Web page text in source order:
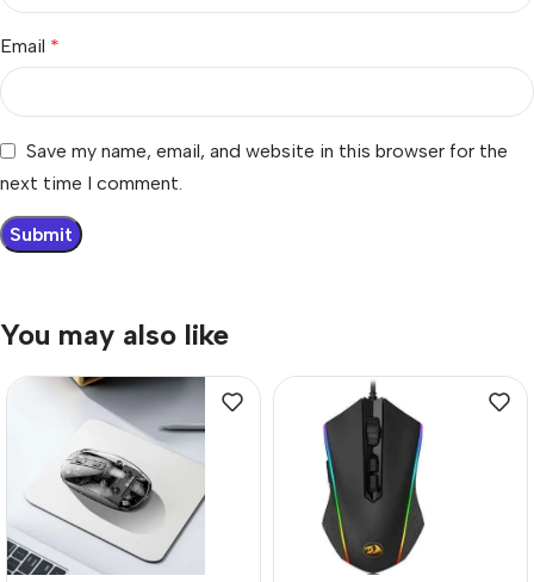
Email *
Save my name, email, and website in this browser for the
next time I comment.
You may also like